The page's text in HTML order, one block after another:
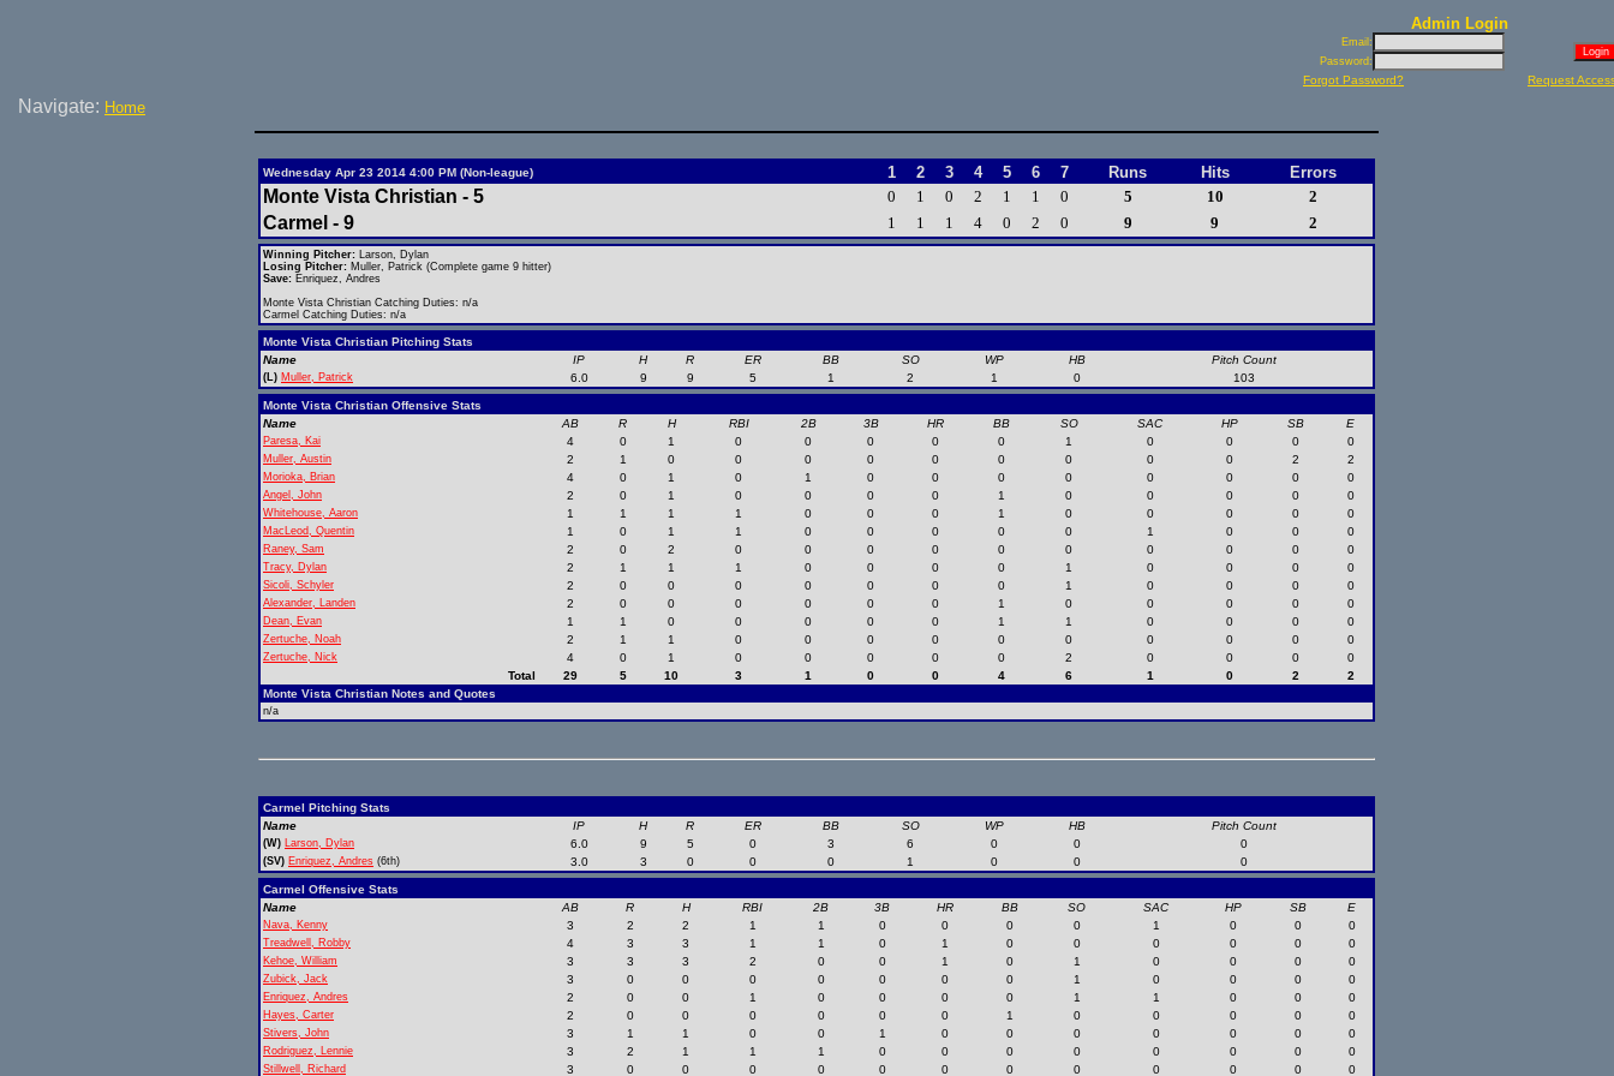
Admin Login
Email:
Password:
Forgot Password? Request
Navigate: Home
Wednesday Apr 23 2014 4:00 PM (Non-league) 1 2 3 4 5 6 7 Runs Hits Errors
Monte Vista Christian - 5 0 1 0 2 1 1 0 5 10 2
Carmel - 9 1 1 1 4 0 2 0 9 9 2
Winning Pitcher: Larson, Dylan
Losing Pitcher: Muller, Patrick (Complete game 9 hitter)
Save: Enriquez, Andres
Monte Vista Christian Catching Duties: n/a
Carmel Catching Duties: n/a
Monte Vista Christian Pitching Stats
Name
IP H R ER BB SO WP HB Pitch Count
(L) Muller, Patrick 6.0 9 9 5 1 2 1 0 103
Monte Vista Christian Offensive Stats
Name
AB R H RBI 2B 3B HR BB SO SAC HP SB E
Paresa, Kai 4 0 1 0 0 0 0 0 1 0 0 0 0
Muller, Austin 2 1 0 0 0 0 0 0 0 0 0 2 2
Morioka, Brian 4 0 1 0 1 0 0 0 0 0 0 0 0
Angel, John 2 0 1 0 0 0 0 1 0 0 0 0 0
Whitehouse, Aaron 1 1 1 1 0 0 0 1 0 0 0 0 0
MacLeod, Quentin 1 0 1 1 0 0 0 0 0 1 0 0 0
Raney, Sam 2 0 2 0 0 0 0 0 0 0 0 0 0
Tracy, Dylan 2 1 1 1 0 0 0 0 1 0 0 0 0
Sicoli, Schyler 2 0 0 0 0 0 0 0 1 0 0 0 0
Alexander, Landen 2 0 0 0 0 0 0 1 0 0 0 0 0
Dean, Evan 1 1 0 0 0 0 0 1 1 0 0 0 0
Zertuche, Noah 2 1 1 0 0 0 0 0 0 0 0 0 0
Zertuche, Nick 4 0 1 0 0 0 0 0 2 0 0 0
0
Total
29 5 10 3 1 0 0 4 6 1 0 2
2
Monte Vista Christian Notes and Quotes
n/a
Carmel Pitching Stats
Name
IP H R ER BB SO WP HB Pitch Count
(W) Larson, Dylan 6.0 9 5 0 3 6 0 0 0
(SV) Enriquez, Andres (6th) 3.0 3 0 0 0 1 0 0 0
Carmel Offensive Stats
Name
AB R H RBI 2B 3B HR BB SO SAC HP SB E
Nava, Kenny 3 2 2 1 1 0 0 0 0 1 0 0 0
Treadwell, Robby 4 3 3 1 1 0 1 0 0 0 0 0 0
Kehoe, William 3 3 3 2 0 0 1 0 1 0 0 0 0
Zubick, Jack 3 0 0 0 0 0 0 0 1 0 0 0 0
Enriquez, Andres 2 0 0 1 0 0 0 0 1 1 0 0 0
Hayes, Carter 2 0 0 0 0 0 0 1 0 0 0 0 0
Stivers, John 3 1 1 0 0 1 0 0 0 0 0 0 0
Rodriguez, Lennie 3 2 1 1 1 0 0 0 0 0 0 0 0
Stillwell, Richard 3 0 0 0 0 0 0 0 0 0 0 0 0